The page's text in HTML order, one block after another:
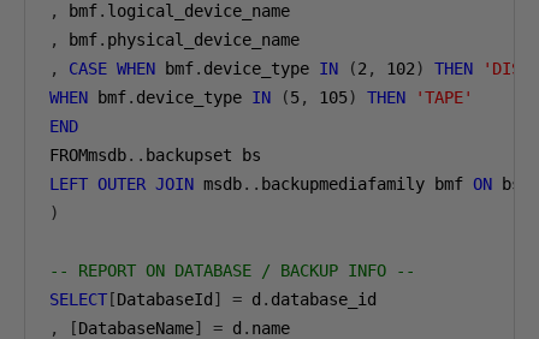
,
bmf.
,
bmf.
,
CASE WHEN bmf. device_type IN (2 , 102) THEN
'DISK'
WHEN bmf. device_type IN (5, 105) THEN
'TAPE'
END
FROMmsdb..
LEFT OUTER JOIN msdb.. backupmediafamily bmf ON bs
)
-- REPORT ON DATABASE / BACKUP INFO --
SELECT [DatabaseId ] = d .
,
[DatabaseName] = d .